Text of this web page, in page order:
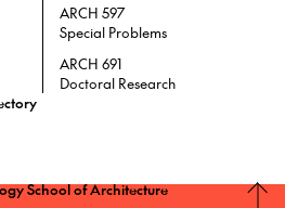
ARCH 597
Special Problems
ARCH 691
Doctoral Research
School of Architecture